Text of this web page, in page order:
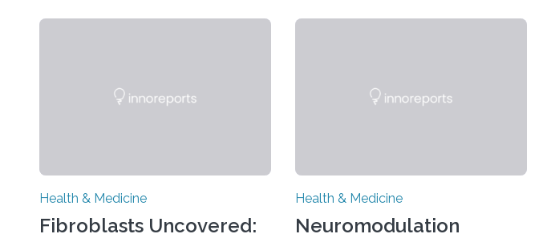
Health & Medicine
Fibroblasts Uncovered:
Health & Medicine
Neuromodulation